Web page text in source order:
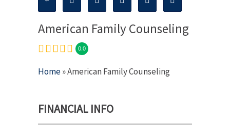
American Family Counseling
0.0
Home» American Family Counseling
FINANCIAL INFO